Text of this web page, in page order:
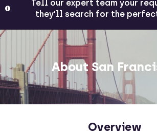
Tell our expert team your
they'll search for the
About San
Overview